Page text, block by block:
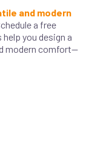
and modern
a free
you design a
modern comfort—